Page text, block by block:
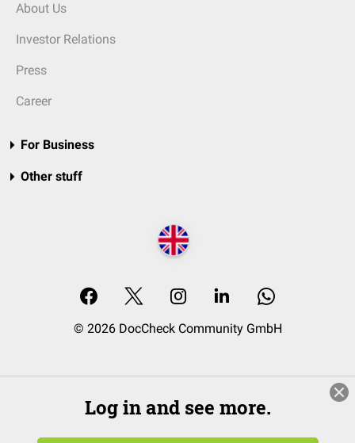
About Us
Investor Relations
Press
Career
For Business
Other stuff
© 2026 DocCheck Community GmbH
Log in and see more.